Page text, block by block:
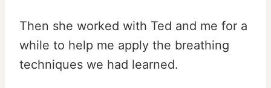
Then she worked with Ted and me for a
while to help me apply the breathing
techniques we had learned.